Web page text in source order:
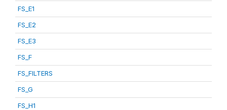
FS_E1
FS_E2
FS_E3
FS_F
FS_FILTERS
FS_G
FS_H1